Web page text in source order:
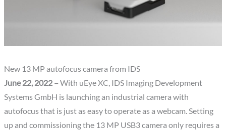
New 13 MP autofocus camera from IDS
June 22, 2022 –With uEye XC, IDS Imaging Development
Systems GmbH is launching an industrial camera with
autofocus that is just as easy to operate as a webcam. Setting
up and commissioning the 13 MP USB3 camera only requires a